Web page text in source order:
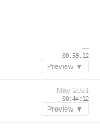
—
00:59:12
Preview ▼
May 2021
00:44:12
Preview ▼